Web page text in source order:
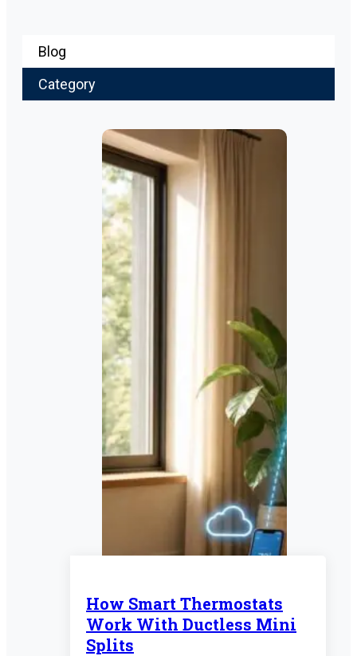
Blog
Category
How Smart Thermostats
Work With Ductless Mini
Splits